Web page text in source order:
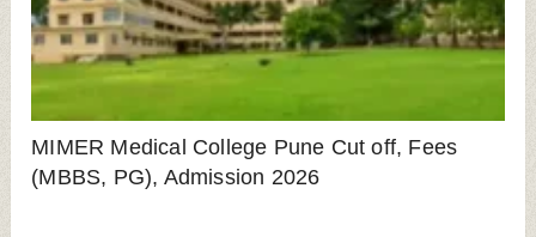
MIMER Medical College Pune Cut off, Fees
(MBBS, PG), Admission 2026